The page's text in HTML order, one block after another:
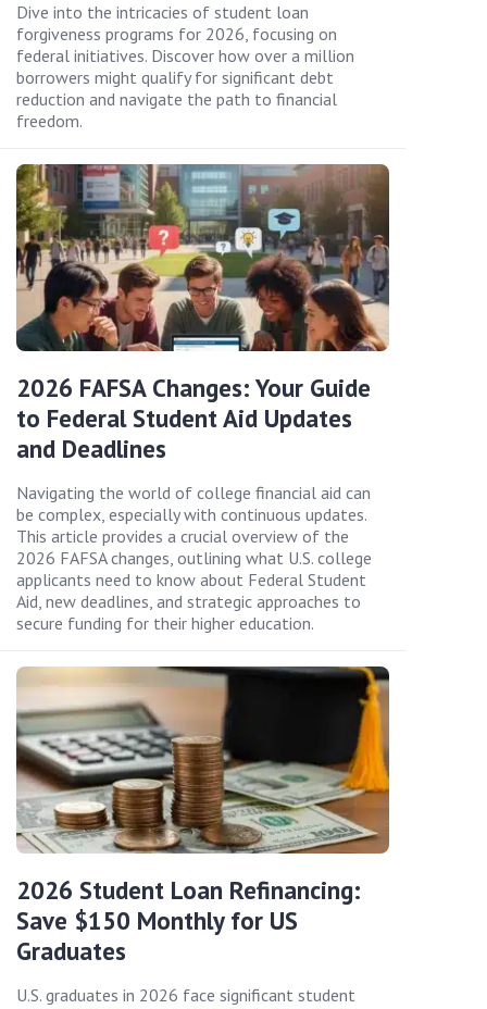
Dive into the intricacies of student loan
forgiveness programs for 2026, focusing on
federal initiatives. Discover how over a million
borrowers might qualify for significant debt
reduction and navigate the path to financial
freedom.
2026 FAFSA Changes: Your Guide
to Federal Student Aid Updates
and Deadlines
Navigating the world of college financial aid can
be complex, especially with continuous updates.
This article provides a crucial overview of the
2026 FAFSA changes, outlining what U.S. college
applicants need to know about Federal Student
Aid, new deadlines, and strategic approaches to
secure funding for their higher education.
2026 Student Loan Refinancing:
Save $150 Monthly for US
Graduates
U.S. graduates in 2026 face significant student